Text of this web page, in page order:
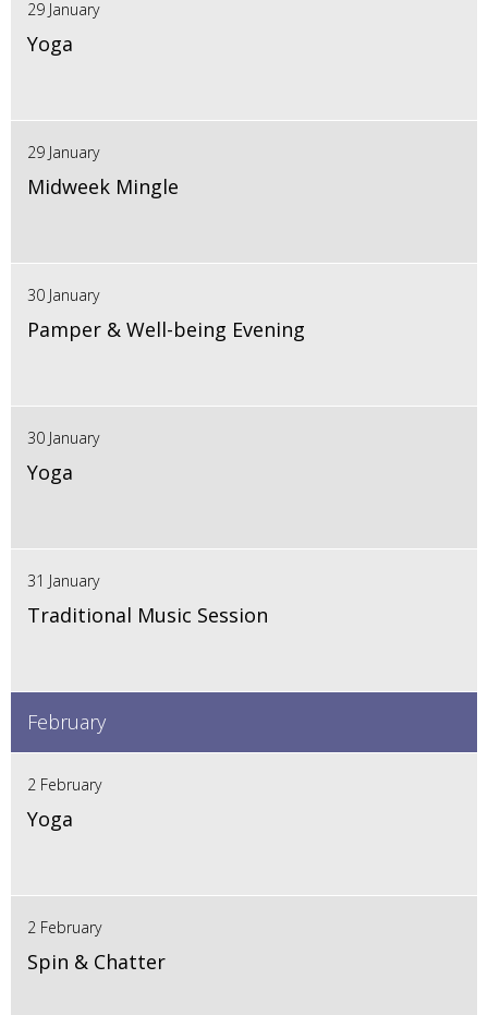
29 January
Yoga
29 January
Midweek Mingle
30 January
Pamper & Well-being Evening
30 January
Yoga
31 January
Traditional Music Session
February
2 February
Yoga
2 February
Spin & Chatter